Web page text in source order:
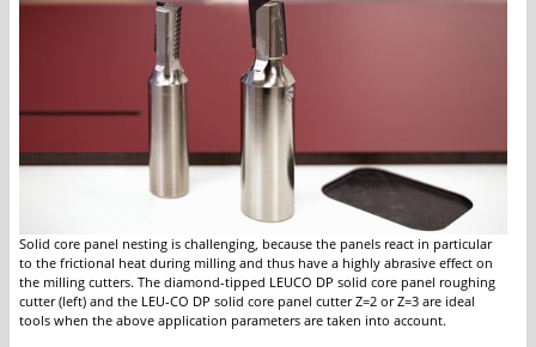
Solid core panel nesting is challenging, because the panels react in particular
to the frictional heat during milling and thus have a highly abrasive effect on
the milling cutters. The diamond-tipped LEUCO DP solid core panel roughing
cutter (left) and the LEU-CO DP solid core panel cutter Z=2 or Z=3 are ideal
tools when the above application parameters are taken into account.